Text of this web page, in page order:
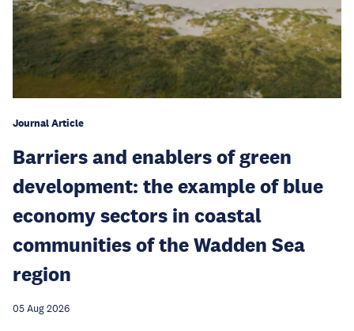
Journal Article
Barriers and enablers of green
development: the example of blue
economy sectors in coastal
communities of the Wadden Sea
region
05 Aug 2026